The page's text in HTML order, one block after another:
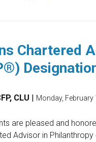
Chartered
CLU Monday, February
are pleased and
Advisor in